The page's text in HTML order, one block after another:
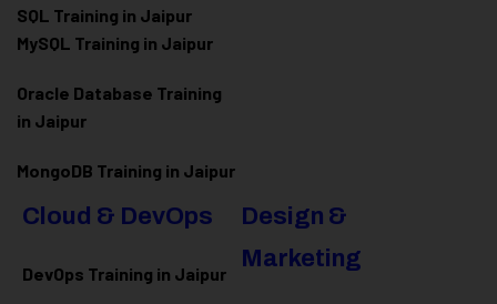
SQL Training in Jaipur
MySQL Training in Jaipur
Oracle Database Training
in Jaipur
MongoDB Training in Jaipur
Cloud & DevOps
DevOps Training in Jaipur
Design &
Marketing